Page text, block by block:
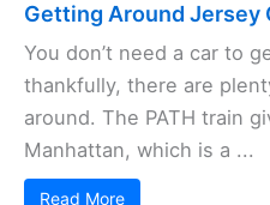
Getting Around Jersey
You don’t need a car to
thankfully, there are
around. The PATH train
Manhattan, which is a ...
Read More